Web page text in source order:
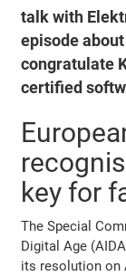
talk with
episode
congratulate
certified
key for
The Special
Digital Age
its resolution on